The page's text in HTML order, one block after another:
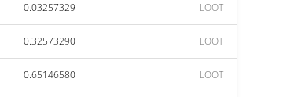
0.03257329 LOOT
0.32573290 LOOT
0.65146580 LOOT